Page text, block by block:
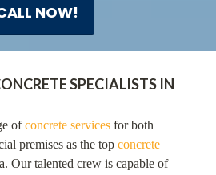
NOW!
SPECIALISTS IN
ofconcrete services for both
premises as the top concrete
Our talented crew is capable of